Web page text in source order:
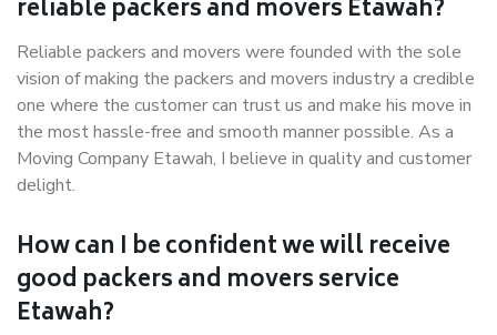
reliable packers and movers Etawah?
Reliable packers and movers were founded with the sole
vision of making the packers and movers industry a credible
one where the customer can trust us and make his move in
the most hassle-free and smooth manner possible. As a
Moving Company Etawah, I believe in quality and customer
delight.
How can I be confident we will receive
good packers and movers service
Etawah?